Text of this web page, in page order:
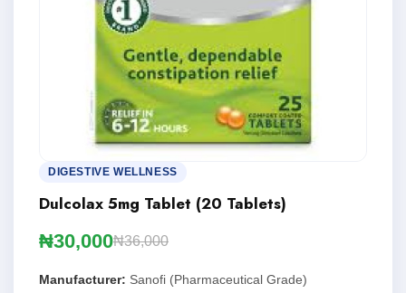
DIGESTIVE WELLNESS
Dulcolax 5mg Tablet (20 Tablets)
₦30,000₦36,000
Manufacturer: Sanofi (Pharmaceutical Grade)